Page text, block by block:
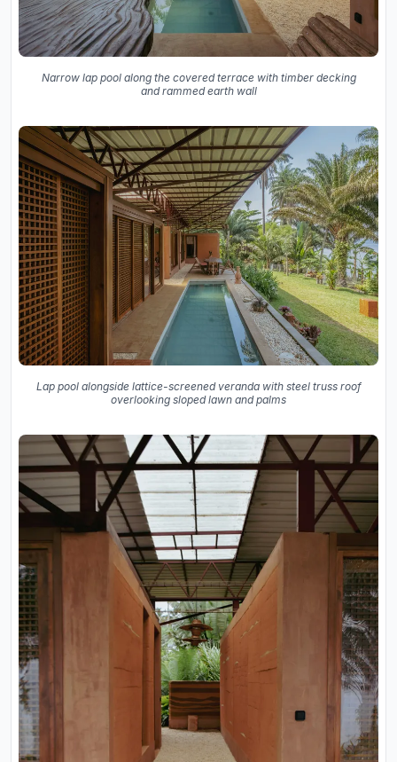
Narrow lap pool along the covered terrace with timber decking
and rammed earth wall
Lap pool alongside lattice-screened veranda with steel truss roof
overlooking sloped lawn and palms